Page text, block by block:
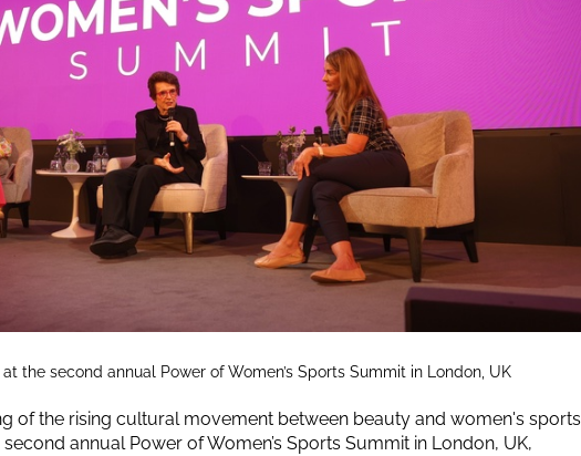
the second annual Power of Women’s Sports Summit in London, UK
of the rising cultural movement between beauty and women's sports
second annual Power of Women’s Sports Summit in London, UK,